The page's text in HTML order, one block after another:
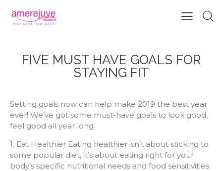
FIVE MUST HAVE GOALS FOR
STAYING FIT
Setting goals now can help make 2019 the best year
ever! We’ve got some must-have goals to look good,
feel good all year long.
1. Eat Healthier Eating healthier isn’t about sticking to
some popular diet, it’s about eating right for your
body’s specific nutritional needs and food sensitivities.